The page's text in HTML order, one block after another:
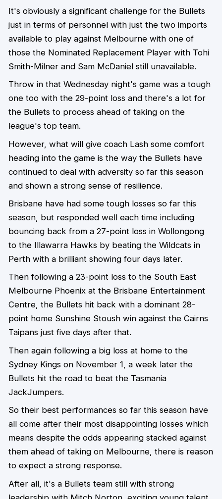
It's obviously a significant challenge for the Bullets
just in terms of personnel with just the two imports
available to play against Melbourne with one of
those the Nominated Replacement Player with Tohi
Smith-Milner and Sam McDaniel still unavailable.
Throw in that Wednesday night's game was a tough
one too with the 29-point loss and there's a lot for
the Bullets to process ahead of taking on the
league's top team.
However, what will give coach Lash some comfort
heading into the game is the way the Bullets have
continued to deal with adversity so far this season
and shown a strong sense of resilience.
Brisbane have had some tough losses so far this
season, but responded well each time including
bouncing back from a 27-point loss in Wollongong
to the Illawarra Hawks by beating the Wildcats in
Perth with a brilliant showing four days later.
Then following a 23-point loss to the South East
Melbourne Phoenix at the Brisbane Entertainment
Centre, the Bullets hit back with a dominant 28-
point home Sunshine Stoush win against the Cairns
Taipans just five days after that.
Then again following a big loss at home to the
Sydney Kings on November 1, a week later the
Bullets hit the road to beat the Tasmania
JackJumpers.
So their best performances so far this season have
all come after their most disappointing losses which
means despite the odds appearing stacked against
them ahead of taking on Melbourne, there is reason
to expect a strong response.
After all, it's a Bullets team still with strong